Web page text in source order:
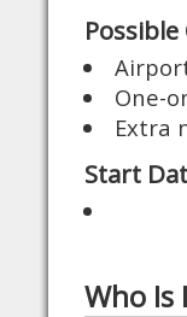
One-
Extra
Start
Who Is